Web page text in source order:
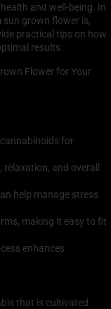
and well-being. In
grown flower is,
practical tips on how
results.
for
and overall
help manage stress
making it easy to fit
enhances
that is cultivated